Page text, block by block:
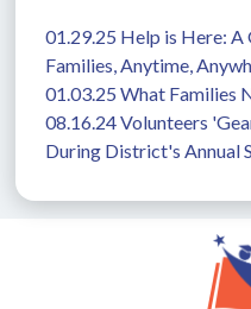
01.29.25 Help is Here:
Families, Anytime,
01.03.25 What Families
08.16.24 Volunteers
During District's Annual